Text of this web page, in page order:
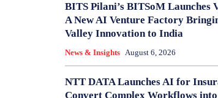
BITS Pilani’s BITSoM Launches
A New AI Venture Factory
Valley Innovation to India
News & Insights August 6, 2026
NTT DATA Launches AI for
Convert Complex Workflows into